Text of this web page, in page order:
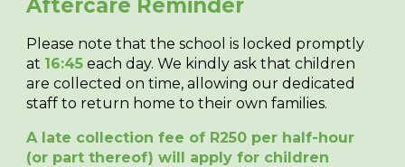
Aftercare Reminder
Please note that the school is locked promptly
at 16:45 each day. We kindly ask that children
are collected on time, allowing our dedicated
staff to return home to their own families.
A late collection fee of R250 per half-hour
(or part thereof) will apply for children